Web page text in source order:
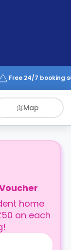
Free 24/7 booking
Map
home
on each